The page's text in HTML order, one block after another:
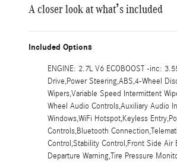
A closer look at what’s included
Included Options
ENGINE: 2.7L V6 ECOBOOST -inc:
Drive,Power Steering,ABS,4-Wheel
Wipers,Variable Speed Intermittent
Wheel Audio Controls,Auxiliary Audio
Windows,WiFi Hotspot,Keyless
Controls,Bluetooth
Control,Stability Control,Front Side Air
Departure Warning,Tire Pressure